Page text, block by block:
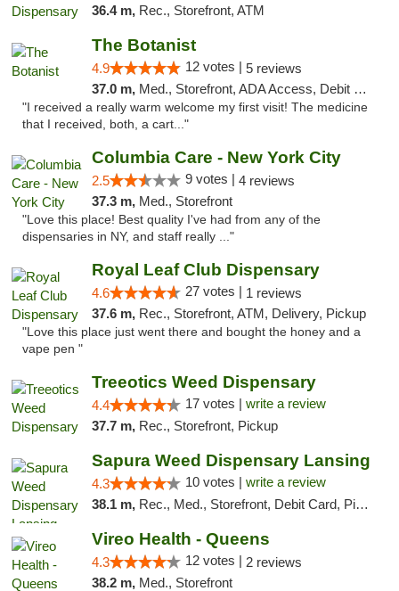
36.4 m, Rec., Storefront, ATM
The Botanist
4.9 12 votes | 5 reviews
37.0 m, Med., Storefront, ADA Access, Debit Card
"I received a really warm welcome my first visit! The medicine
that I received, both, a cart..."
Columbia Care - New York City
2.5 9 votes | 4 reviews
37.3 m, Med., Storefront
"Love this place! Best quality I've had from any of the
dispensaries in NY, and staff really ..."
Royal Leaf Club Dispensary
4.6 27 votes | 1 reviews
37.6 m, Rec., Storefront, ATM, Delivery, Pickup
"Love this place just went there and bought the honey and a
vape pen "
Treeotics Weed Dispensary
4.4 17 votes | write a review
37.7 m, Rec., Storefront, Pickup
Sapura Weed Dispensary Lansing
4.3 10 votes | write a review
38.1 m, Rec., Med., Storefront, Debit Card, Pickup
Vireo Health - Queens
4.3 12 votes | 2 reviews
38.2 m, Med., Storefront